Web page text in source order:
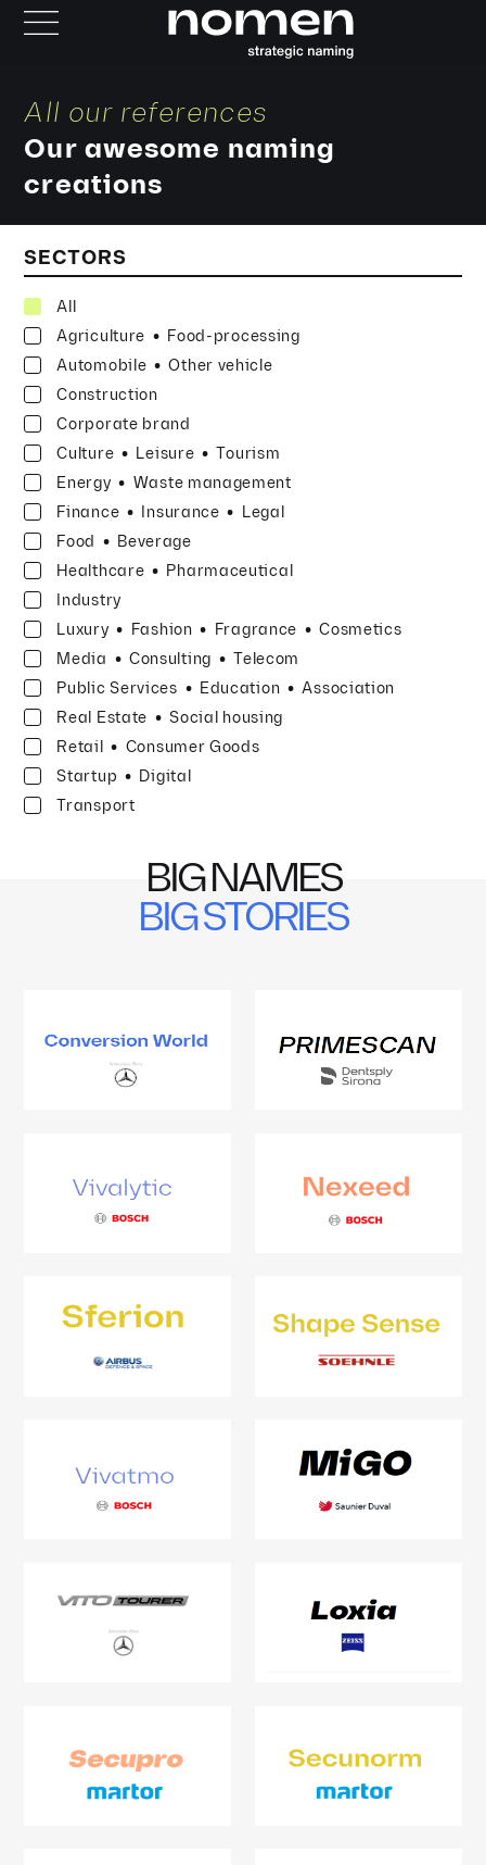
All our references
Our awesome naming
creations
SECTORS
All
Agriculture · Food-processing
Automobile · Other vehicle
Construction
Corporate brand
Culture · Leisure · Tourism
Energy · Waste management
Finance · Insurance · Legal
Food · Beverage
Healthcare · Pharmaceutical
Industry
Luxury · Fashion · Fragrance · Cosmetics
Media · Consulting · Telecom
Public Services · Education · Association
Real Estate · Social housing
Retail
· Consumer Goods
Startup · Digital
Transport
BIG NAMES
BIG STORIES